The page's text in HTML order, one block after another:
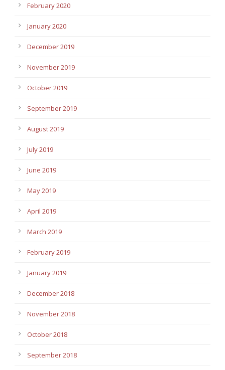
February 2020
January 2020
December 2019
November 2019
October 2019
September 2019
August 2019
July 2019
June 2019
May 2019
April 2019
March 2019
February 2019
January 2019
December 2018
November 2018
October 2018
September 2018